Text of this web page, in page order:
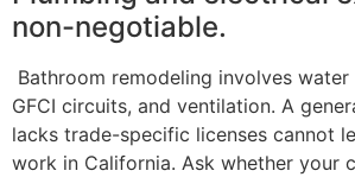
non-negotiable.
Bathroom remodeling involves water
GFCI circuits, and ventilation. A
lacks trade-specific licenses cannot
work in California. Ask whether your